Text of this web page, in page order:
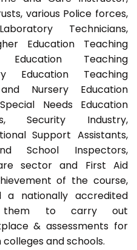
various Police forces,
Technicians,
Education Teaching
Education Teaching
Education Teaching
Nursery Education
Needs Education
Security Industry,
Support Assistants,
School Inspectors,
sector and First Aid
of the course,
a nationally accredited
them to carry out
& assessments for
and schools.